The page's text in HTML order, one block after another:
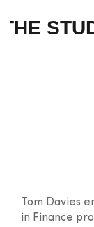
THE
Tom Davies
in Finance